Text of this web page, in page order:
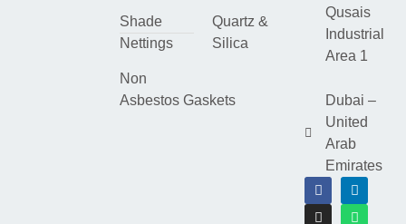
Shade
Nettings
Non
Asbestos Gaskets
Quartz &
Silica
Qusais
Industrial
Area 1
Dubai –
United
Arab
Emirates